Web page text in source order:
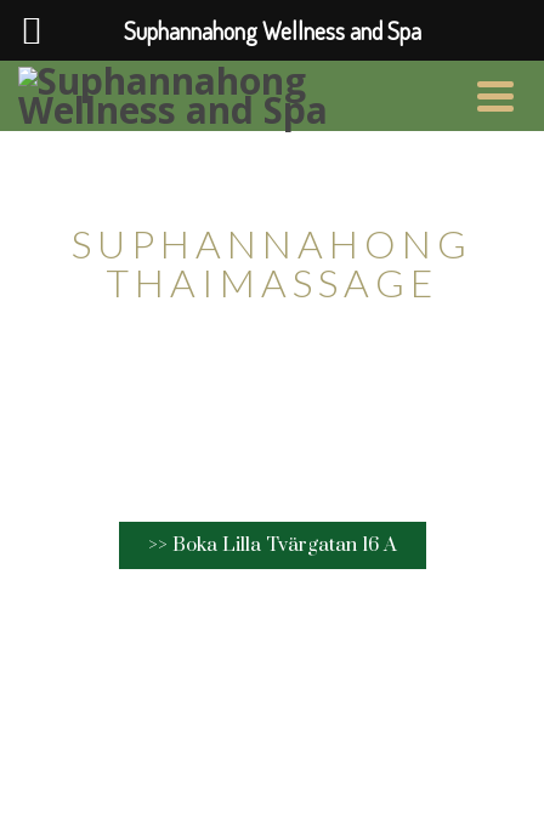
SUPHANNAHONG
THAIMASSAGE
>> Boka Lilla Tvärgatan 16 A
Suphannahong Wellness and Spa